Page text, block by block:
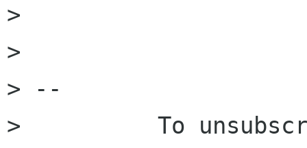
>
>
> --
>          To